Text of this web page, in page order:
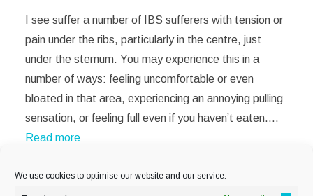
We use cookies to optimise our website and our service.
I see suffer a number of IBS sufferers with tension or
pain under the ribs, particularly in the centre, just
under the sternum. You may experience this in a
number of ways: feeling uncomfortable or even
bloated in that area, experiencing an annoying pulling
sensation, or feeling full even if you haven’t eaten.…
Read more